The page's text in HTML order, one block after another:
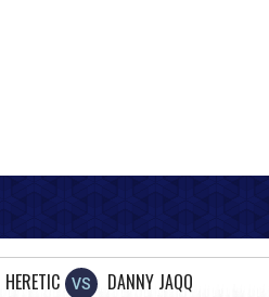
HERETIC VS DANNY JAQQ